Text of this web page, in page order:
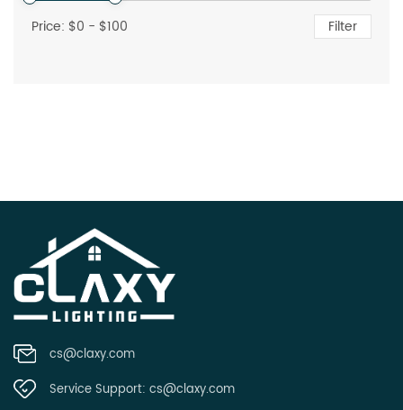
Price: $0 - $100 Filter
cs@claxy.com
Service Support: cs@claxy.com